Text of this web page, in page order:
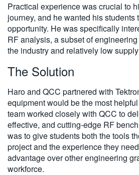
Practical experience was crucial to
journey, and he wanted his students
opportunity. He was specifically
RF analysis, a subset of
the industry and relatively low
The Solution
Haro and QCC partnered with
equipment would be the most
team worked closely with QCC to
effective, and cutting-edge RF
was to give students both the tools
project and the experience they
advantage over other engineering
workforce.